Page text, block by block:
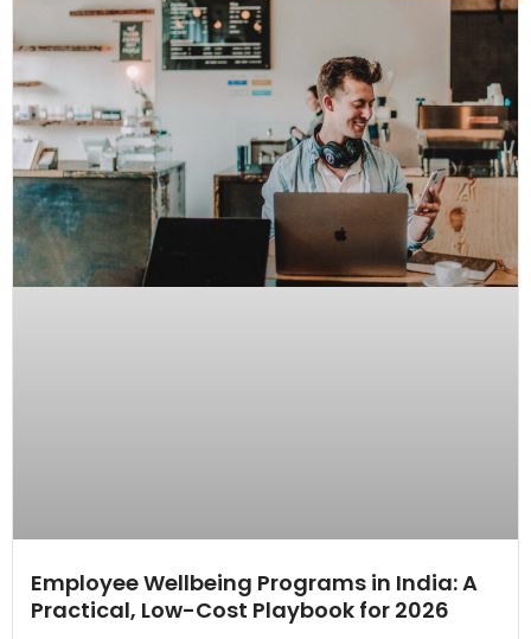
Employee Wellbeing Programs in India: A
Practical, Low-Cost Playbook for 2026